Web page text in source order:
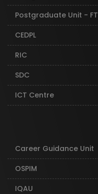
Postgraduate Unit - FT
CEDPL
RIC
SDC
ICT Centre
Career Guidance Unit
OSPIM
IQAU